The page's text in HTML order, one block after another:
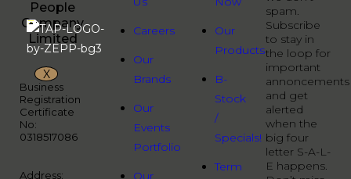
X
People
Company
Limited
Business
Registration
Certificate
No:
0318517086
Address:
Careers
Our
Brands
Our
Events
Portfolio
Our
Our
Products
B-
Stock
/
Specials!
Term
spam.
Subscribe
to stay in
the loop for
important
annoncements
and get
alerted
when the
big four
letter S-A-L-
E happens.